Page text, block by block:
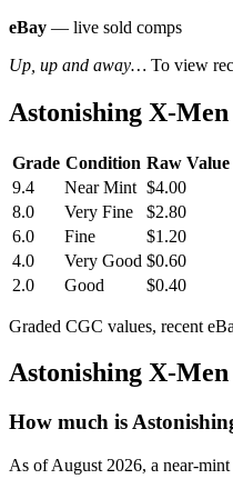
eBay — live sold comps
Up, up and away… To view
Astonishing X-
Grade Condition Raw Value
9.4
Near Mint $4.00
8.0
Very Fine
$2.80
6.0
Fine
$1.20
4.0
Very Good $0.60
2.0
Good $0.40
Graded CGC values, recent
Astonishing X-
How much is
As of August 2026, a near-